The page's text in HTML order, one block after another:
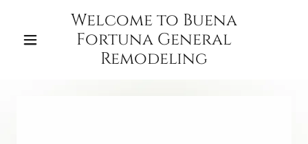
Welcome to Buena
Fortuna General
Remodeling